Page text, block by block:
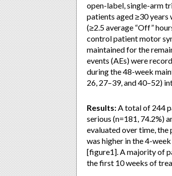
open-label, single-arm
patients aged ≥30
(≥2.5 average “Off”
control patient motor
maintained for the
events (AEs) were
during the 48-week
26, 27–39, and 40–52)
Results:A total of 244
serious (n=181, 74.2%)
evaluated over time,
was higher in the 4-
[figure1]. A majority of
the first 10 weeks of